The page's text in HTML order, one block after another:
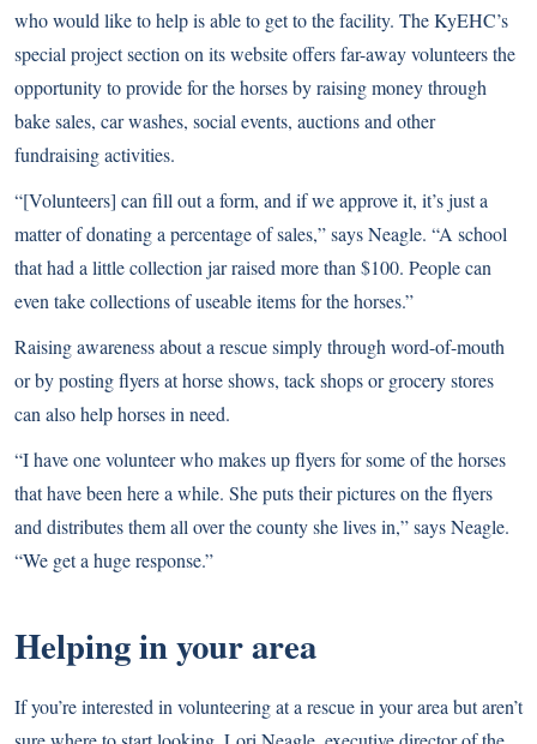
who would like to help is able to get to the facility. The KyEHC’s
special project section on its website offers far-away volunteers the
opportunity to provide for the horses by raising money through
bake sales, car washes, social events, auctions and other
fundraising activities.
“[Volunteers] can fill out a form, and if we approve it, it’s just a
matter of donating a percentage of sales,” says Neagle. “A school
that had a little collection jar raised more than $100. People can
even take collections of useable items for the horses.”
Raising awareness about a rescue simply through word-of-mouth
or by posting flyers at horse shows, tack shops or grocery stores
can also help horses in need.
“I have one volunteer who makes up flyers for some of the horses
that have been here a while. She puts their pictures on the flyers
and distributes them all over the county she lives in,” says Neagle.
“We get a huge response.”
Helping in your area
If you’re interested in volunteering at a rescue in your area but aren’t